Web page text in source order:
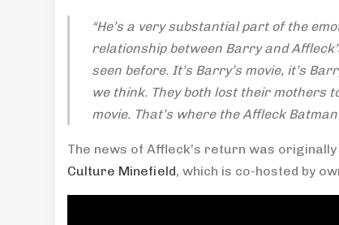
“He’s a very substantial part of the
relationship between Barry and
seen before. It’s Barry’s movie, it’s
we think. They both lost their mothers
movie. That’s where the Affleck
The news of Affleck’s return was
Culture Minefield, which is co-hosted by